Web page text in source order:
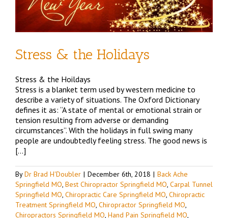
Stress & the Holidays
Stress & the Hoildays
Stress is a blanket term used by western medicine to
describe a variety of situations. The Oxford Dictionary
defines it as: “A state of mental or emotional strain or
tension resulting from adverse or demanding
circumstances”. With the holidays in full swing many
people are undoubtedly feeling stress. The good news is
[…]
ByDr Brad H'Doubler | December 6th, 2018 | Back Ache
Springfield MO Best Chiropractor Springfield MO Carpal Tunnel
Springfield MO Chiropractic Care Springfield MO Chiropractic
Treatment Springfield MO Chiropractor Springfield MO
Chiropractors Springfield MO Hand Pain Springfield MO